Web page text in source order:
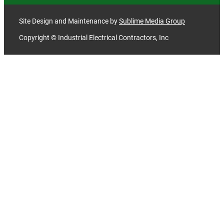
Site Design and Maintenance bySublime Media Group
Copyright © Industrial Electrical Contractors, Inc